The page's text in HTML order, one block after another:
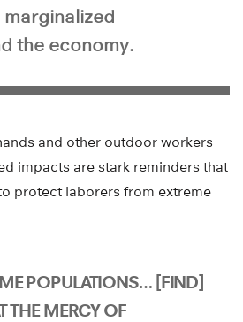
the economy.
and other outdoor workers
impacts are stark reminders that
protect laborers from extreme
POPULATIONS… [FIND]
THE MERCY OF